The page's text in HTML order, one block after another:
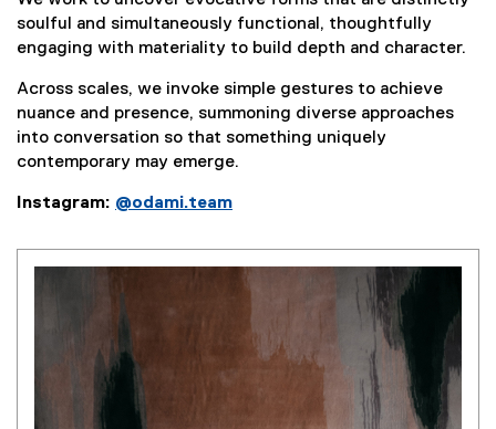
soulful and simultaneously functional, thoughtfully
engaging with materiality to build depth and character.
Across scales, we invoke simple gestures to achieve
nuance and presence, summoning diverse approaches
into conversation so that something uniquely
contemporary may emerge.
Instagram: @odami.team
e
n